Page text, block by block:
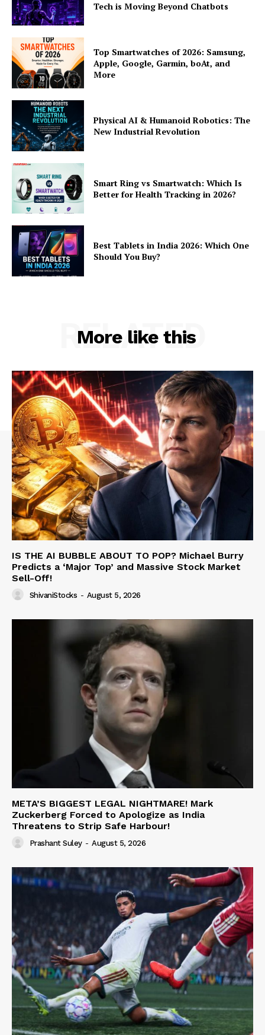
Tech is Moving Beyond Chatbots
Top Smartwatches of 2026: Samsung,
Apple, Google, Garmin, boAt, and
More
Physical AI & Humanoid Robotics: The
New Industrial Revolution
Smart Ring vs Smartwatch: Which Is
Better for Health Tracking in 2026?
Best Tablets in India 2026: Which One
Should You Buy?
More like this
RELATED
IS THE AI BUBBLE ABOUT TO POP? Michael Burry
Predicts a ‘Major Top’ and Massive Stock Market
Sell-Off!
ShivaniStocks - August 5, 2026
META’S BIGGEST LEGAL NIGHTMARE! Mark
Zuckerberg Forced to Apologize as India
Threatens to Strip Safe Harbour!
Prashant Suley - August 5, 2026